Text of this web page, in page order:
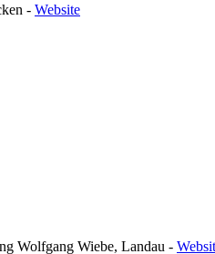
- Website
Wolfgang Wiebe, Landau -